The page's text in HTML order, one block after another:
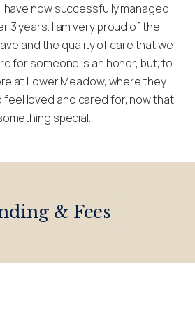
have now successfully managed
3 years. I am very proud of the
and the quality of care that we
for someone is an honor, but, to
at Lower Meadow, where they
feel loved and cared for, now that
special.
& Fees